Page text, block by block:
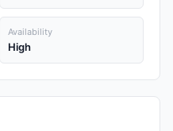
Availability
High